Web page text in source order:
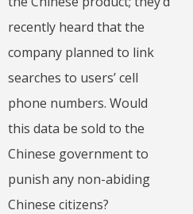
recently heard that the
company planned to link
searches to users’ cell
phone numbers. Would
this data be sold to the
Chinese government to
punish any non-abiding
Chinese citizens?